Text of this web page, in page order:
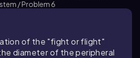
/ Problem 6
of the "fight or flight"
diameter of the peripheral